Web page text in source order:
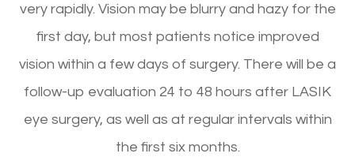
very rapidly. Vision may be blurry and hazy for the
first day, but most patients notice improved
vision within a few days of surgery. There will be a
follow-up evaluation 24 to 48 hours after LASIK
eye surgery, as well as at regular intervals within
the first six months.